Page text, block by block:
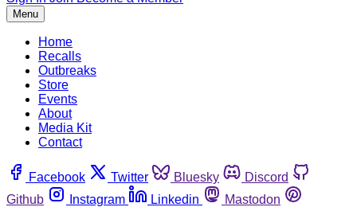
Menu
Home
Recalls
Outbreaks
Store
Events
About
Media Kit
Contact
Facebook Twitter Bluesky
Discord
Github
Instagram Linkedin
Mastodon